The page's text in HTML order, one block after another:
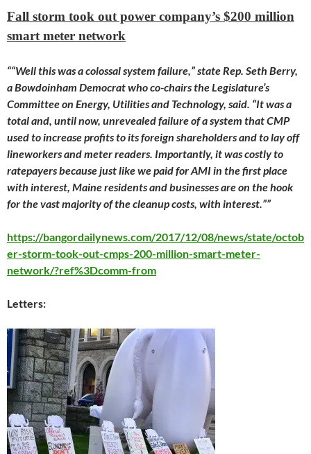
Fall storm took out power company’s $200 million
smart meter network
““Well this was a colossal system failure,” state Rep. Seth Berry,
a Bowdoinham Democrat who co-chairs the Legislature’s
Committee on Energy, Utilities and Technology, said. “It was a
total and, until now, unrevealed failure of a system that CMP
used to increase profits to its foreign shareholders and to lay off
lineworkers and meter readers. Importantly, it was costly to
ratepayers because just like we paid for AMI in the first place
with interest, Maine residents and businesses are on the hook
for the vast majority of the cleanup costs, with interest.””
https://bangordailynews.com/2017/12/08/news/state/octob
er-storm-took-out-cmps-200-million-smart-meter-
network/?ref%3Dcomm-from
Letters: